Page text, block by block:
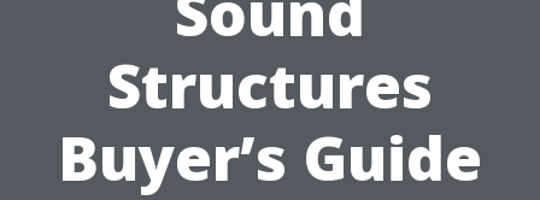
Structures
Buyer’s Guide